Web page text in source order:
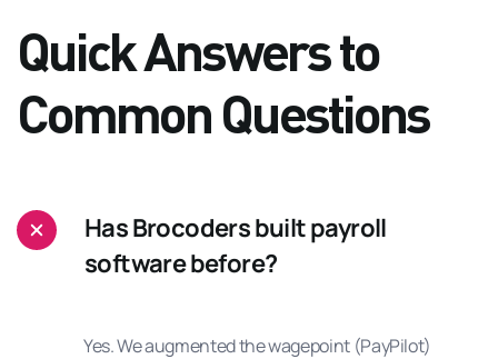
Quick Answers to
Common Questions
Has Brocoders built payroll
software before?
Yes. We augmented the wagepoint (PayPilot)